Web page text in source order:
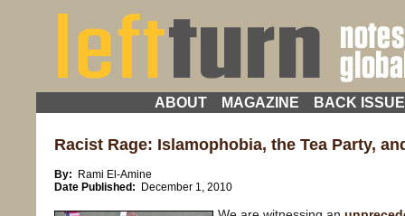
ABOUT MAGAZINE BACK
Racist Rage: Islamophobia, the Tea Party,
By: Rami El-Amine
Date Published: December 1, 2010